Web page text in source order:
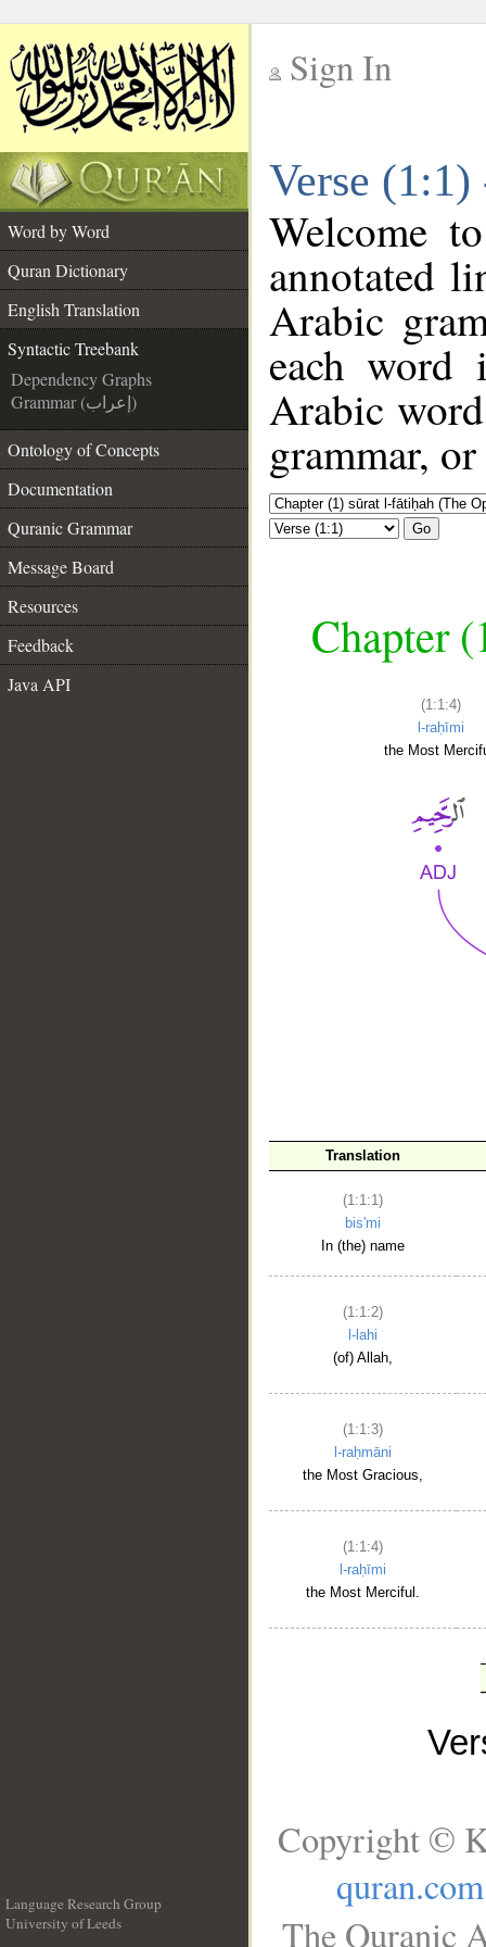
Sign In
Verse
Word by Word
Quran Dictionary
English Translation
Syntactic Treebank
Dependency Graphs
Grammar (إعراب)
Ontology of Concepts
Documentation
Quranic Grammar
Message Board
Resources
Feedback
Java API
Welcome
annotated
Arabic
each
Arabic
grammar,
Go
Chapter
(1:1:4)
l-raḥīmi
the Most
Translation
(1:1:1)
bis'mi
In (the) name
(1:1:2)
l-lahi
(of) Allah,
(1:1:3)
l-raḥmāni
the Most Gracious,
(1:1:4)
l-raḥīmi
the Most Merciful.
Language Research Group
University of Leeds
Copyright ©
quran.com
The Quranic